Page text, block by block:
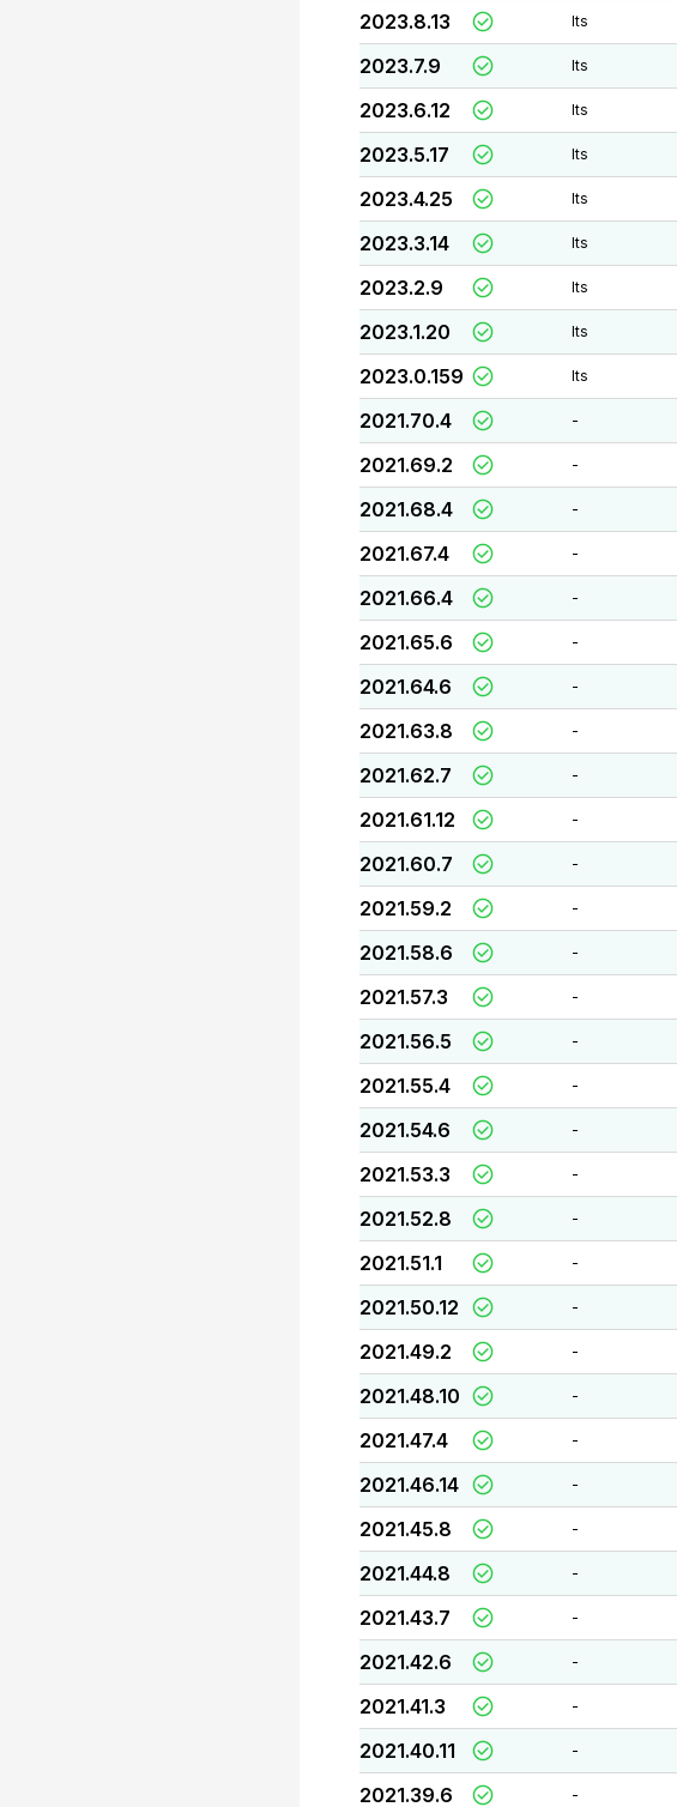
2023.8.13 lts
2023.7.9 lts
2023.6.12 lts
2023.5.17 lts
2023.4.25 lts
2023.3.14 lts
2023.2.9 lts
2023.1.20 lts
2023.0.159 lts
2021.70.4 -
2021.69.2 -
2021.68.4 -
2021.67.4 -
2021.66.4 -
2021.65.6 -
2021.64.6 -
2021.63.8 -
2021.62.7 -
2021.61.12 -
2021.60.7 -
2021.59.2 -
2021.58.6 -
2021.57.3 -
2021.56.5 -
2021.55.4 -
2021.54.6 -
2021.53.3 -
2021.52.8 -
2021.51.1 -
2021.50.12 -
2021.49.2 -
2021.48.10 -
2021.47.4 -
2021.46.14 -
2021.45.8 -
2021.44.8 -
2021.43.7 -
2021.42.6 -
2021.41.3 -
2021.40.11 -
2021.39.6 -